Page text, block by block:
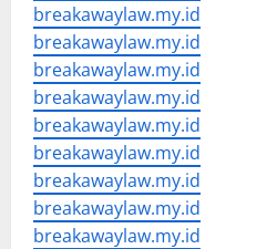
breakawaylaw.my.id
breakawaylaw.my.id
breakawaylaw.my.id
breakawaylaw.my.id
breakawaylaw.my.id
breakawaylaw.my.id
breakawaylaw.my.id
breakawaylaw.my.id
breakawaylaw.my.id